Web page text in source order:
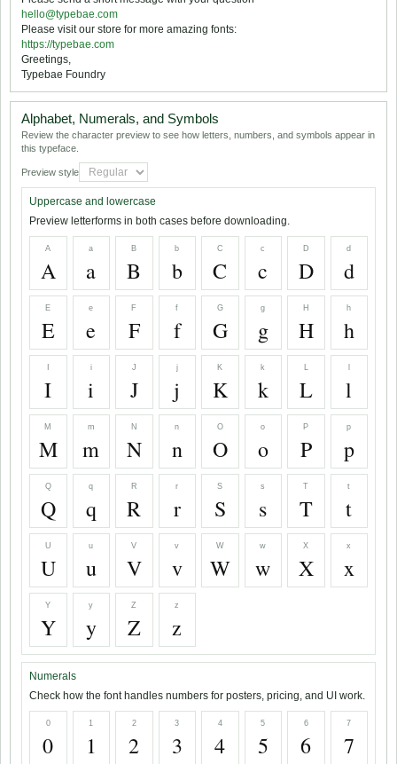
hello@typebae.com
Please visit our store for more amazing fonts:
https://typebae.com
Greetings,
Typebae Foundry
Alphabet, Numerals, and Symbols
Review the character preview to see how letters, numbers, and symbols appear in
this typeface.
Preview style
Uppercase and lowercase
Preview letterforms in both cases before downloading.
A
A
a
a
B
B
b
b
C
C
c
c
D
D
d
d
E
E
e
e
F
F
f
f
G
G
g
g
H
H
h
h
I
i
i
J
J
j
j
K
K
k
k
L
L l
M
M
m
m
N
N
n
n
O
O
o
o
P
P
p
p
Q
Q
q
q
R
R
r
r
S
S
s
s
T
T
t
t
U
U
u
u
V
V
v
v
W
W
w
w
X
X
x
x
Y
Y
y
y
Z
Z
z
z
Numerals
Check how the font handles numbers for posters, pricing, and UI work.
0
0
1
1
2
2
3
3
4
4
5
5
6
6
7
7